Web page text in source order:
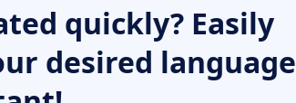
quickly? Easily
desired language